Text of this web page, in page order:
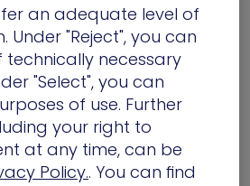
Operations to focus on
before they get exploited
“crown jewels” – its
was founded by top
Israeli cyber intelligence
offices in North
Israel.
an adequate level of
"Reject", you can
technically necessary
"Select", you can
of use. Further
your right to
at any time, can be
Policy.. You can find